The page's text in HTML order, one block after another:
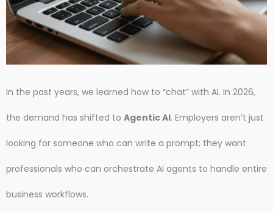
In the past years, we learned how to “chat” with AI. In 2026,
the demand has shifted to Agentic AI. Employers aren’t just
looking for someone who can write a prompt; they want
professionals who can orchestrate AI agents to handle entire
business workflows.